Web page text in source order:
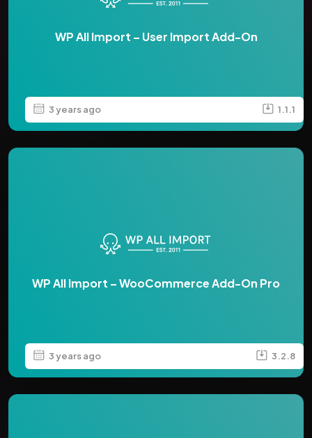
WP All Import – User Import Add-On
3 years ago 1.1.1
WP All Import – WooCommerce Add-On Pro
3 years ago 3.2.8